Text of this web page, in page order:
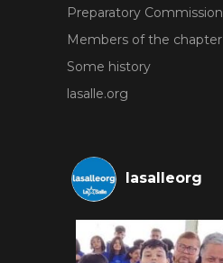
Preparatory Commission
Members of the chapter
Some history
lasalle.org
lasalleorg